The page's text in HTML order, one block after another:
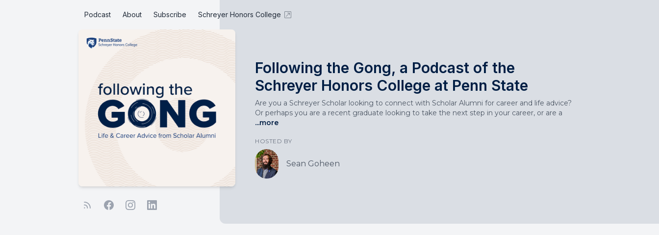
Podcast About Subscribe Schreyer Honors College
Following the Gong, a Podcast of the
Schreyer Honors College at Penn State
Are you a Schreyer Scholar looking to connect with Scholar Alumni for career and life advice?
Or perhaps you are a recent graduate looking to take the next step in your career, or are a
...more
HOSTED BY
Sean Goheen